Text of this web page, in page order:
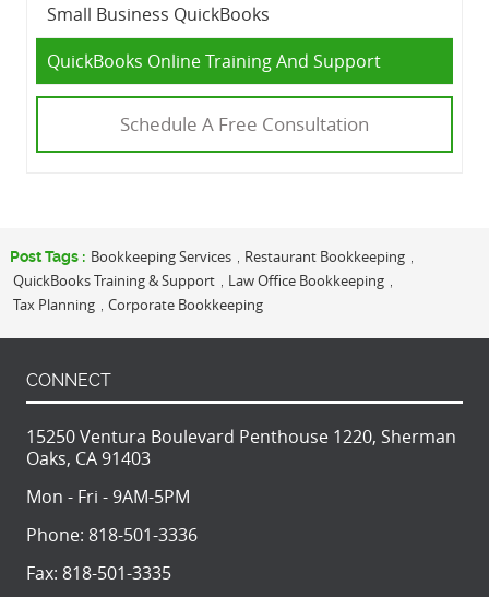
Small Business QuickBooks
QuickBooks Online Training And Support
Schedule A Free Consultation
Post Tags : Bookkeeping Services Restaurant Bookkeeping
QuickBooks Training & Support Law Office Bookkeeping
Tax Planning Corporate Bookkeeping
CONNECT
15250 Ventura Boulevard Penthouse 1220, Sherman
Oaks, CA 91403
Mon - Fri - 9AM-5PM
Phone: 818-501-3336
Fax: 818-501-3335